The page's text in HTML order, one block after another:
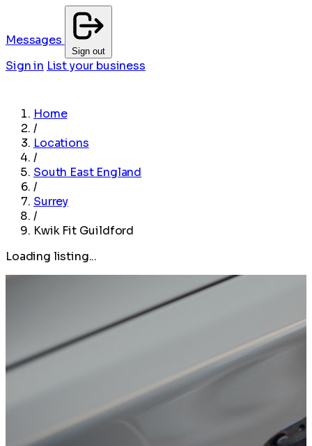
Messages
Sign out
Sign in List your business
Home
/
Locations
/
South East England
/
Surrey
/
Kwik Fit Guildford
Loading listing...